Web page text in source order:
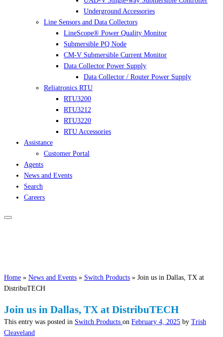
Underground Accessories
Line Sensors and Data Collectors
LineScope® Power Quality Monitor
Submersible PQ Node
CM-V Submersible Current Monitor
Data Collector Power Supply
Data Collector / Router Power Supply
Reliatronics RTU
RTU3200
RTU3212
RTU3220
RTU Accessories
Assistance
Customer Portal
Agents
News and Events
Search
Careers
Home » News and Events » Switch Products » Join us in Dallas, TX at
DistribuTECH
Join us in Dallas, TX at DistribuTECH
This entry was posted in Switch Products on February 4, 2025 by Trish
Cleaveland